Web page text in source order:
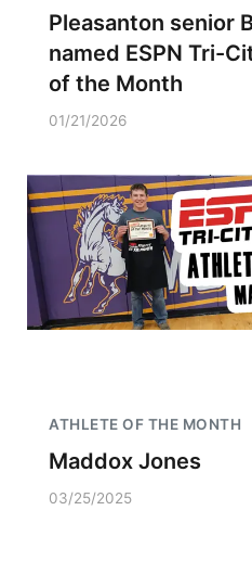
Pleasanton senior
named ESPN Tri-
of the Month
01/21/2026
ATHLETE OF THE MONTH
Maddox Jones
03/25/2025